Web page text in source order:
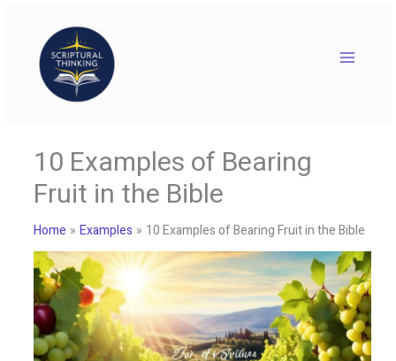
content
10 Examples of Bearing
Fruit in the Bible
Home Examples 10 Examples of Bearing Fruit in the Bible